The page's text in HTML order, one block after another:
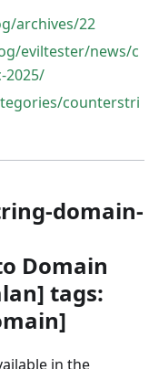
archives/22
eviltester/news/c
2025/
counterstri
domain-
Domain
tags:
in the